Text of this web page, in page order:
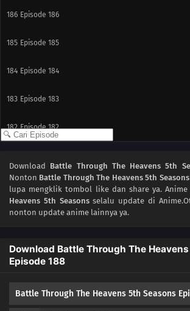
186 Episode 186
185 Episode 185
184 Episode 184
183 Episode 183
182 Episode 182
180 Episode 180
179 Episode 179
177 Episode 177
176 Episode 176
Download Battle Through The Heavens 5th
Nonton Battle Through The Heavens 5th
lupa mengklik tombol like dan share ya. Anime
Heavens 5th Seasonsselalu update di
nonton update anime lainnya ya.
Download Battle Through The
Episode 188
Battle Through The Heavens 5th Seasons